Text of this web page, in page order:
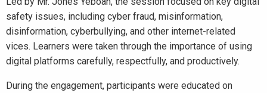
safety issues, including cyber fraud, misinformation,
disinformation, cyberbullying, and other internet-related
vices. Learners were taken through the importance of using
digital platforms carefully, respectfully, and productively.
During the engagement, participants were educated on